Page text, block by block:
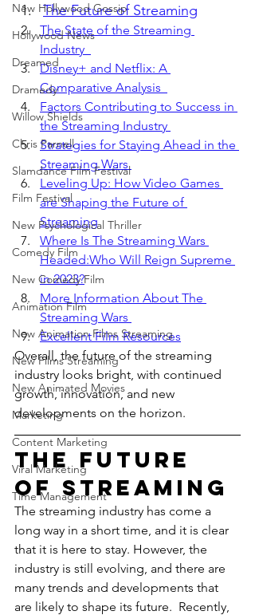
New Hollywood Gossip
Hollywood News
Dreamed
Dramedy
Willow Shields
Chris Parnell
Slamdance Film Festival
Film Festival
New Psychological Thriller
Comedy Film
New Comedy Film
Animation Film
New Animation Films Streaming
New Films Streaming
New Animated Movies
Marketing
Content Marketing
Viral Marketing
Time Management
The Future of Streaming
The State of the Streaming
Industry
Disney+ and Netflix: A
Comparative Analysis
Factors Contributing to Success in
the Streaming Industry
Strategies for Staying Ahead in the
Streaming Wars
Leveling Up: How Video Games
are Shaping the Future of
Streaming
Where Is The Streaming Wars
Headed:Who Will Reign Supreme
in 2023?
More Information About The
Streaming Wars
Excellent Film Resources
Overall, the future of the streaming
industry looks bright, with continued
growth, innovation, and new
developments on the horizon.
The Future
of Streaming
The streaming industry has come a
long way in a short time, and it is clear
that it is here to stay. However, the
industry is still evolving, and there are
many trends and developments that
are likely to shape its future.  Recently,